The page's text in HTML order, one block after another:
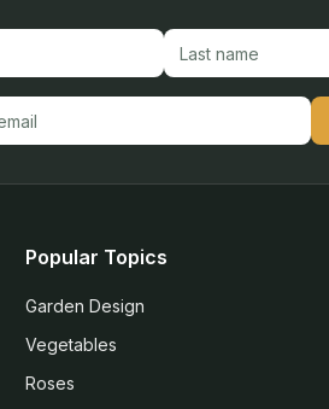
Popular Topics
Garden Design
Vegetables
Roses